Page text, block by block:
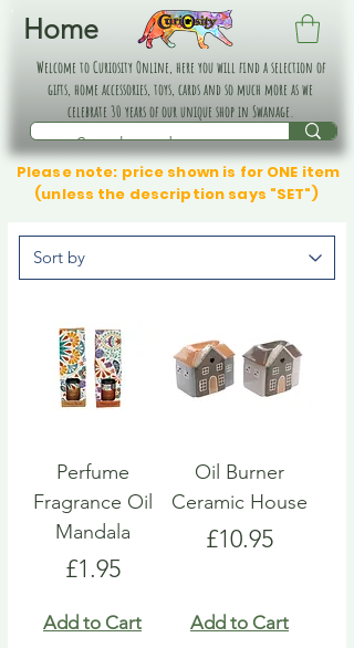
Home
Welcome to Curiosity Online, here you will find a selection of
gifts, home accessories, toys, cards and so much more as we
celebrate 30 years of our unique shop in Swanage.
Please note: price shown is for ONE item
(unless the description says "SET")
Perfume
Fragrance Oil
Mandala
Price
£1.95
Add to Cart
Oil Burner
Ceramic House
Price
£10.95
Add to Cart